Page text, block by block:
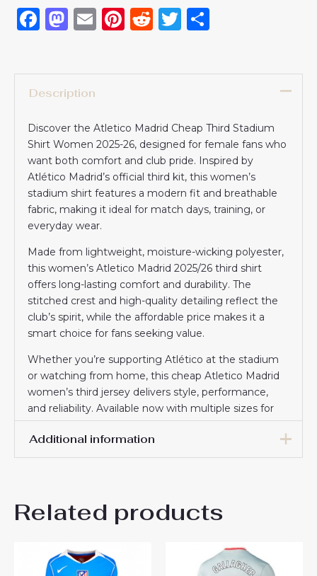
Facebook
Mastodon
EmailPinterest
RedditTwitter
Description
Discover the Atletico Madrid Cheap Third Stadium
Shirt Women 2025-26, designed for female fans who
want both comfort and club pride. Inspired by
Atlético Madrid’s official third kit, this women’s
stadium shirt features a modern fit and breathable
fabric, making it ideal for match days, training, or
everyday wear.
Made from lightweight, moisture-wicking polyester,
this women’s Atletico Madrid 2025/26 third shirt
offers long-lasting comfort and durability. The
stitched crest and high-quality detailing reflect the
club’s spirit, while the affordable price makes it a
smart choice for fans seeking value.
Whether you’re supporting Atlético at the stadium
or watching from home, this cheap Atletico Madrid
women’s third jersey delivers style, performance,
and reliability. Available now with multiple sizes for
the perfect fit.
Additional information
Related products